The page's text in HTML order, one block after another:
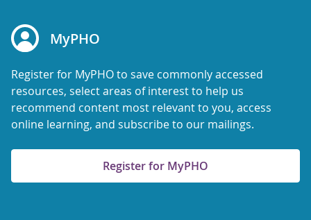
MyPHO
Register for MyPHO to save commonly accessed
resources, select areas of interest to help us
recommend content most relevant to you, access
online learning, and subscribe to our mailings.
Register for MyPHO